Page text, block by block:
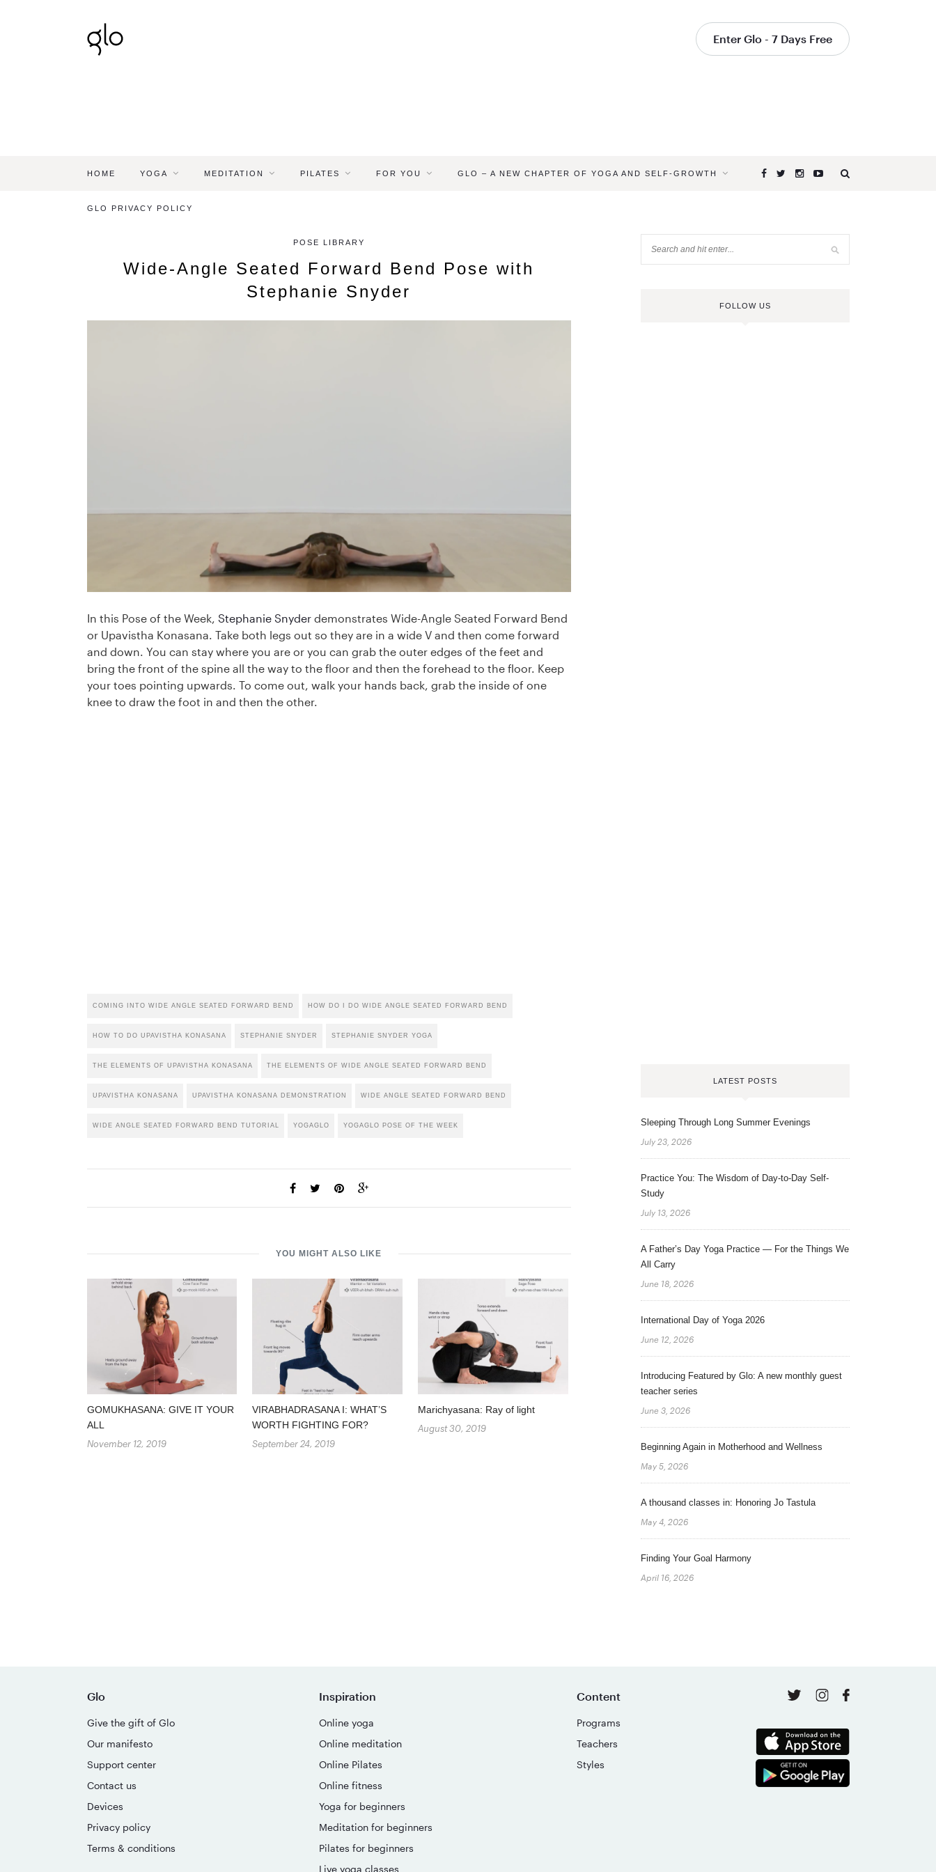
Enter Glo - 7 Days Free
HOME YOGA MEDITATION PILATES FOR YOU GLO – A NEW CHAPTER OF YOGA AND SELF-GROWTH
GLO PRIVACY POLICY
POSE LIBRARY
Wide-Angle Seated Forward Bend Pose with
Stephanie Snyder
In this Pose of the Week, Stephanie Snyderdemonstrates Wide-Angle Seated Forward Bend
or Upavistha Konasana. Take both legs out so they are in a wide V and then come forward
and down. You can stay where you are or you can grab the outer edges of the feet and
bring the front of the spine all the way to the floor and then the forehead to the floor. Keep
your toes pointing upwards. To come out, walk your hands back, grab the inside of one
knee to draw the foot in and then the other.
COMING INTO WIDE ANGLE SEATED FORWARD BEND HOW DO I DO WIDE ANGLE SEATED FORWARD BEND
HOW TO DO UPAVISTHA KONASANA STEPHANIE SNYDER STEPHANIE SNYDER YOGA
THE ELEMENTS OF UPAVISTHA KONASANA THE ELEMENTS OF WIDE ANGLE SEATED FORWARD BEND
UPAVISTHA KONASANA UPAVISTHA KONASANA DEMONSTRATION WIDE ANGLE SEATED FORWARD BEND
WIDE ANGLE SEATED FORWARD BEND TUTORIAL YOGAGLO YOGAGLO POSE OF THE WEEK
YOU MIGHT ALSO LIKE
GOMUKHASANA: GIVE IT YOUR
ALL
November 12, 2019
VIRABHADRASANA I: WHAT’S
WORTH FIGHTING FOR?
September 24, 2019
Marichyasana: Ray of light
August 30, 2019
FOLLOW US
LATEST POSTS
Sleeping Through Long Summer Evenings
July 23, 2026
Practice You: The Wisdom of Day-to-Day Self-
Study
July 13, 2026
A Father’s Day Yoga Practice — For the Things We
All Carry
June 18, 2026
International Day of Yoga 2026
June 12, 2026
Introducing Featured by Glo: A new monthly guest
teacher series
June 3, 2026
Beginning Again in Motherhood and Wellness
May 5, 2026
A thousand classes in: Honoring Jo Tastula
May 4, 2026
Finding Your Goal Harmony
April 16, 2026
Glo
Give the gift of Glo
Our manifesto
Support center
Contact us
Devices
Privacy policy
Terms & conditions
Inspiration
Online yoga
Online meditation
Online Pilates
Online fitness
Yoga for beginners
Meditation for beginners
Pilates for beginners
Live yoga classes
Content
Programs
Teachers
Styles